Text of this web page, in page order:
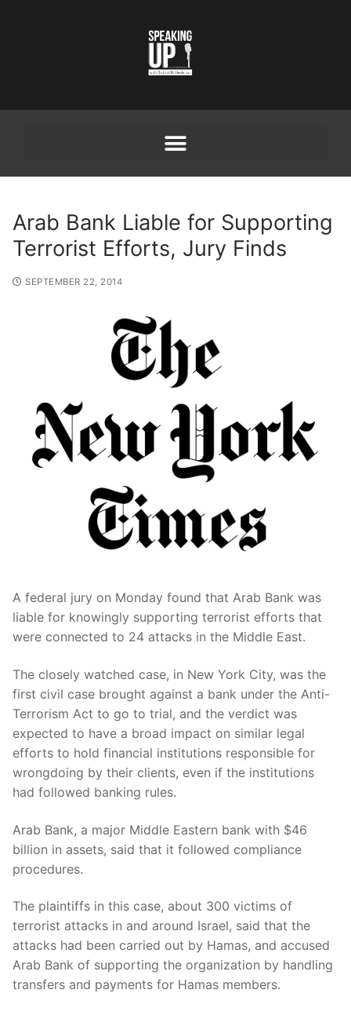
Arab Bank Liable for Supporting
Terrorist Efforts, Jury Finds
SEPTEMBER 22, 2014
A federal jury on Monday found that Arab Bank was
liable for knowingly supporting terrorist efforts that
were connected to 24 attacks in the Middle East.
The closely watched case, in New York City, was the
first civil case brought against a bank under the Anti-
Terrorism Act to go to trial, and the verdict was
expected to have a broad impact on similar legal
efforts to hold financial institutions responsible for
wrongdoing by their clients, even if the institutions
had followed banking rules.
Arab Bank, a major Middle Eastern bank with $46
billion in assets, said that it followed compliance
procedures.
The plaintiffs in this case, about 300 victims of
terrorist attacks in and around Israel, said that the
attacks had been carried out by Hamas, and accused
Arab Bank of supporting the organization by handling
transfers and payments for Hamas members.